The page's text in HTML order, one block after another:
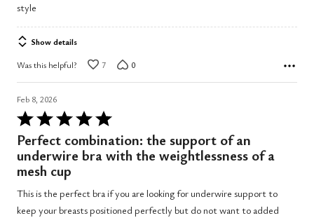
style
Show details
Was this helpful? 7 0
Feb 8, 2026
Rated
5
out
of
Perfect combination: the support of an
underwire bra with the weightlessness of a
mesh cup
This is the perfect bra if you are looking for underwire support to
keep your breasts positioned perfectly but do not want to added